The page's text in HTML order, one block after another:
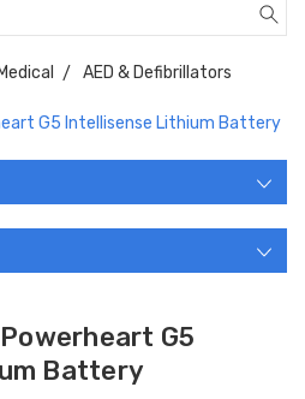
AED & Defibrillators
G5 Intellisense Lithium Battery
G5
Battery